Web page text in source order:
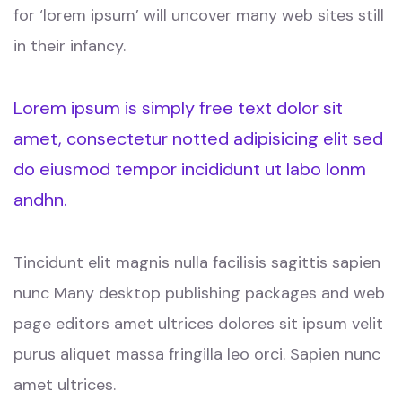
for ‘lorem ipsum’ will uncover many web sites still
in their infancy.
Lorem ipsum is simply free text dolor sit
amet, consectetur notted adipisicing elit sed
do eiusmod tempor incididunt ut labo lonm
andhn.
Tincidunt elit magnis nulla facilisis sagittis sapien
nunc Many desktop publishing packages and web
page editors amet ultrices dolores sit ipsum velit
purus aliquet massa fringilla leo orci. Sapien nunc
amet ultrices.